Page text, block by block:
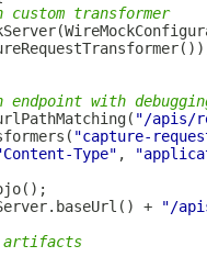
transformer
with
"/apis/
"capture-
Type" ,
+
"/
artifacts